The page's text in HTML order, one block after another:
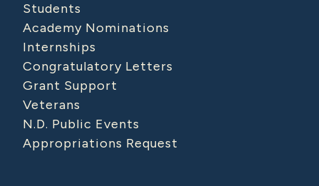
Students
Academy Nominations
Internships
Congratulatory Letters
Grant Support
Veterans
N.D. Public Events
Appropriations Request